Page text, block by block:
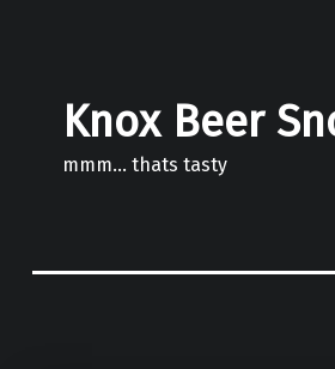
Knox Beer
mmm… thats tasty